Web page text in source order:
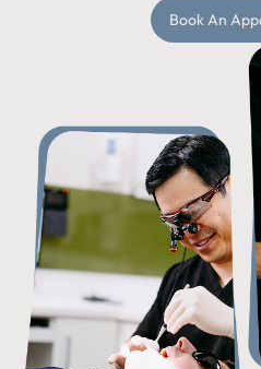
Book An